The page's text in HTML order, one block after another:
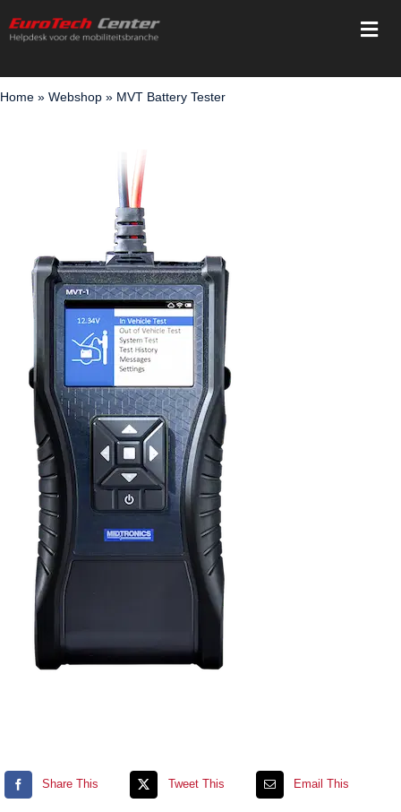
to
Home
Registration
Webshop
Support
Contact
Shopping cart
Home» Webshop» MVT Battery Tester
Share This Tweet This Email This